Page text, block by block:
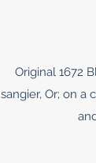
Original 1672
sangier, Or; on